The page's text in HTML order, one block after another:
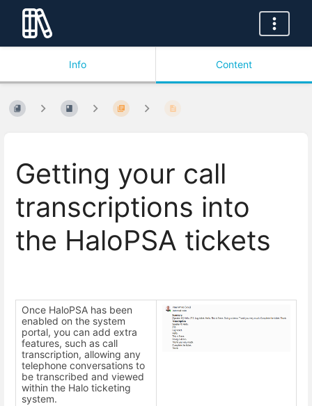
Info Content
Getting your call
transcriptions into
the HaloPSA tickets
Once HaloPSA has been
enabled on the system
portal, you can add extra
features, such as call
transcription, allowing any
telephone conversations to
be transcribed and viewed
within the Halo ticketing
system.